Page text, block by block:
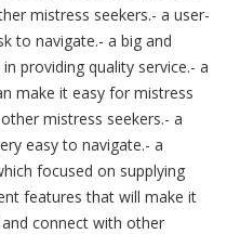
mistress seekers.- a user-
to navigate.- a big and
providing quality service.- a
make it easy for mistress
mistress seekers.- a
easy to navigate.- a
focused on supplying
features that will make it
connect with other